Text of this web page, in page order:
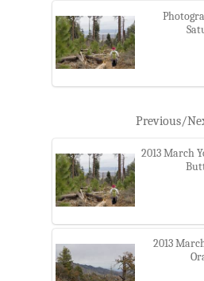
Previous/
2013 March
2013